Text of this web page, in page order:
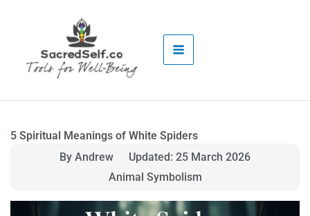
5 Spiritual Meanings of White Spiders
By Andrew
Updated: 25 March 2026
Animal Symbolism